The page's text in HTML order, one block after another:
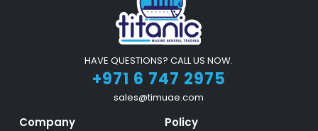
HAVE QUESTIONS? CALL US NOW.
+971 6 747 2975
sales@timuae.com
Company Policy